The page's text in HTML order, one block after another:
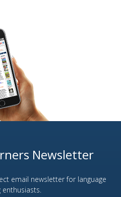
Newsletter
email newsletter for language
enthusiasts.